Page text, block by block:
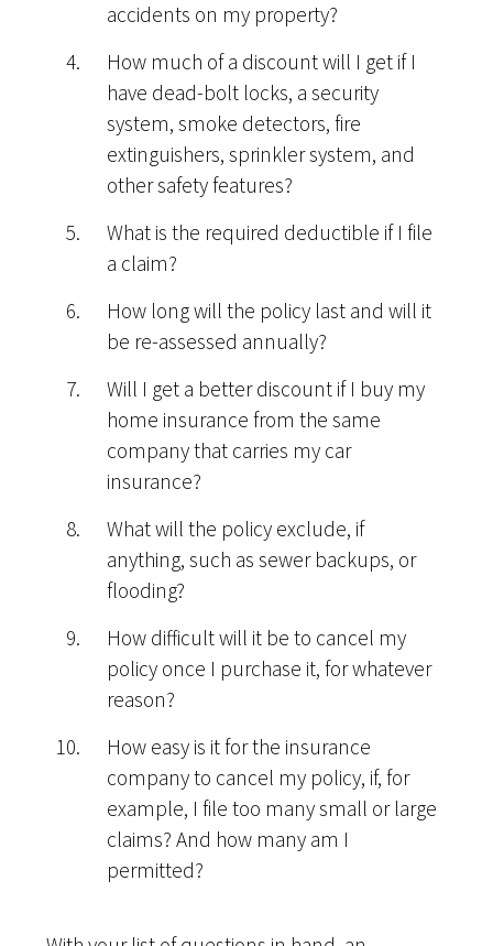
accidents on my property?
How much of a discount will I get if I
have dead-bolt locks, a security
system, smoke detectors, fire
extinguishers, sprinkler system, and
other safety features?
What is the required deductible if I file
a claim?
How long will the policy last and will it
be re-assessed annually?
Will I get a better discount if I buy my
home insurance from the same
company that carries my car
insurance?
What will the policy exclude, if
anything, such as sewer backups, or
flooding?
How difficult will it be to cancel my
policy once I purchase it, for whatever
reason?
How easy is it for the insurance
company to cancel my policy, if, for
example, I file too many small or large
claims? And how many am I
permitted?